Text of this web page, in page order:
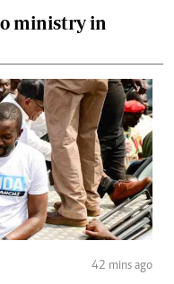
ministry in
42 mins ago